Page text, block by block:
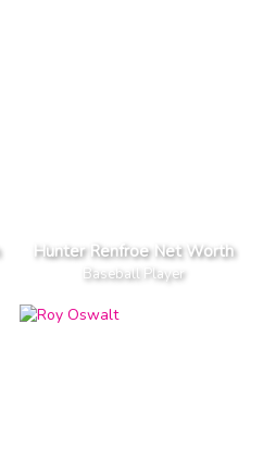
Hunter Renfroe Net Worth
Baseball Player